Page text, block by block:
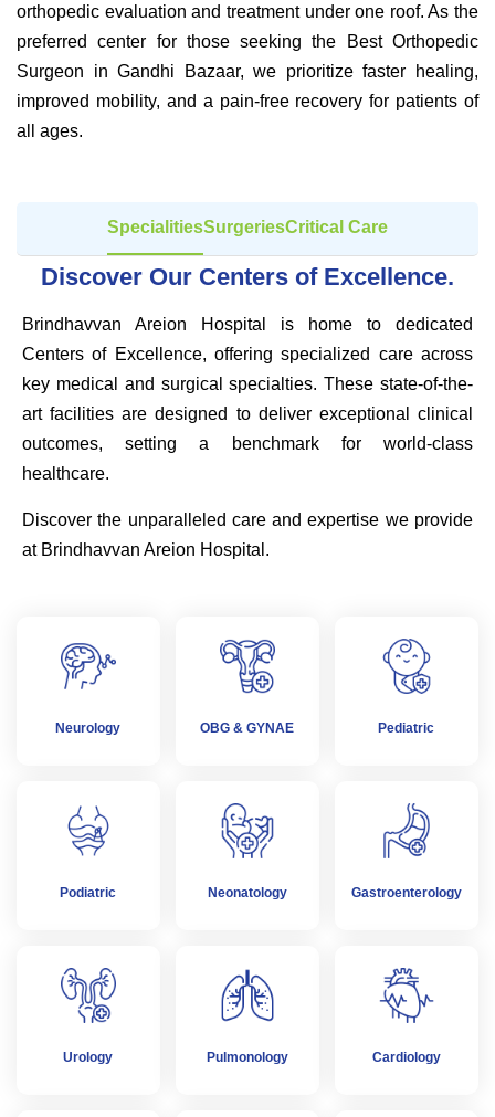
orthopedic evaluation and treatment under one roof. As the
preferred center for those seeking the Best Orthopedic
Surgeon in Gandhi Bazaar, we prioritize faster healing,
improved mobility, and a pain-free recovery for patients of
all ages.
SpecialitiesSurgeriesCritical Care
Discover Our Centers of Excellence.
Brindhavvan Areion Hospital is home to dedicated
Centers of Excellence, offering specialized care across
key medical and surgical specialties. These state-of-the-
art facilities are designed to deliver exceptional clinical
outcomes, setting a benchmark for world-class
healthcare.
Discover the unparalleled care and expertise we provide
at Brindhavvan Areion Hospital.
Neurology OBG & GYNAE Pediatric
Podiatric Neonatology Gastroenterology
Urology Pulmonology Cardiology